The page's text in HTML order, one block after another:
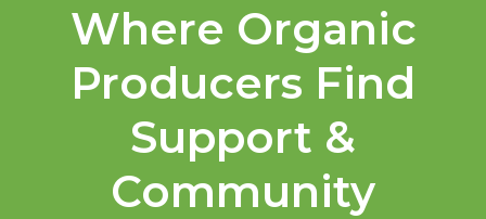
Where Organic
Producers Find
Support &
Community